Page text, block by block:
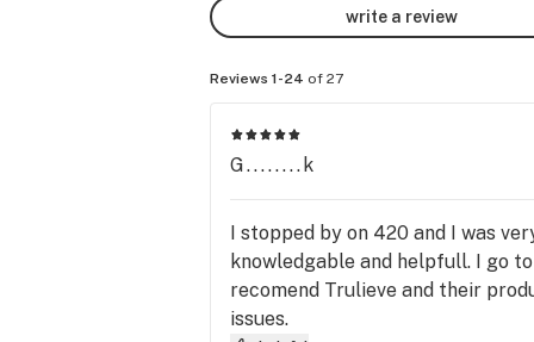
write a review
Reviews 1-24 of 27
G........k
I stopped by on 420 and I was
knowledgable and helpfull. I go
recomend Trulieve and their
issues.